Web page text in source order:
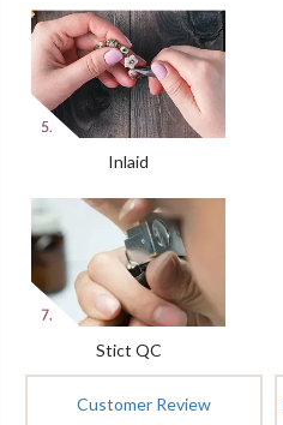
Inlaid
Stict QC
Customer Review